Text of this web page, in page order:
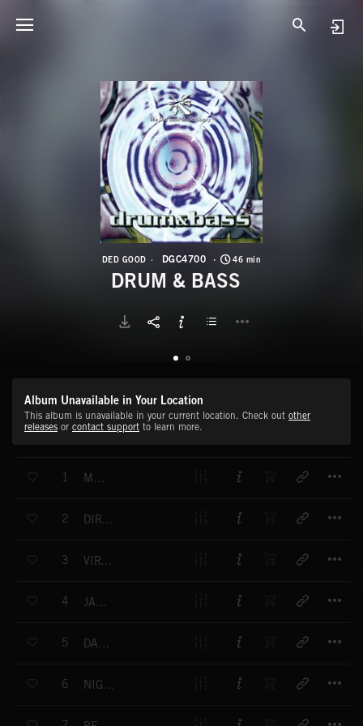
DED GOOD DGC4700 46 min
DRUM & BASS
Album Unavailable in Your Location
This album is unavailable in your current location. Check out other
releases or contact support to learn more.
1 MAYHEM
2 DIRTY MONKEY
3 VIRTUAL FUNK
4 JAZZ DRIVE
5 DAR & NASTY
6 NIGHT CHEMISTRY